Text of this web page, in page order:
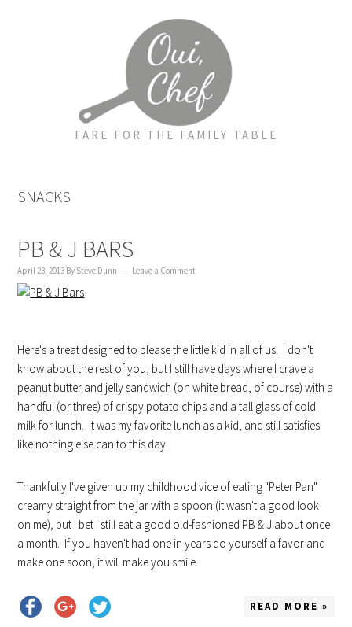
FARE FOR THE FAMILY TABLE
SNACKS
PB & J BARS
April 23, 2013 By Steve Dunn Leave a Comment
Here's a treat designed to please the little kid in all of us. I don't
know about the rest of you, but I still have days where I crave a
peanut butter and jelly sandwich (on white bread, of course) with a
handful (or three) of crispy potato chips and a tall glass of cold
milk for lunch. It was my favorite lunch as a kid, and still satisfies
like nothing else can to this day.
Thankfully I've given up my childhood vice of eating "Peter Pan"
creamy straight from the jar with a spoon (it wasn't a good look
on me), but I bet I still eat a good old-fashioned PB & J about once
a month. If you haven't had one in years do yourself a favor and
make one soon, it will make you smile.
READ MORE »